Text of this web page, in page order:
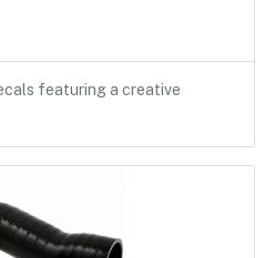
featuring a creative